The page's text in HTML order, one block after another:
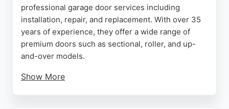
professional garage door services including
installation, repair, and replacement. With over 35
years of experience, they offer a wide range of
premium doors such as sectional, roller, and up-
and-over models.
Show More